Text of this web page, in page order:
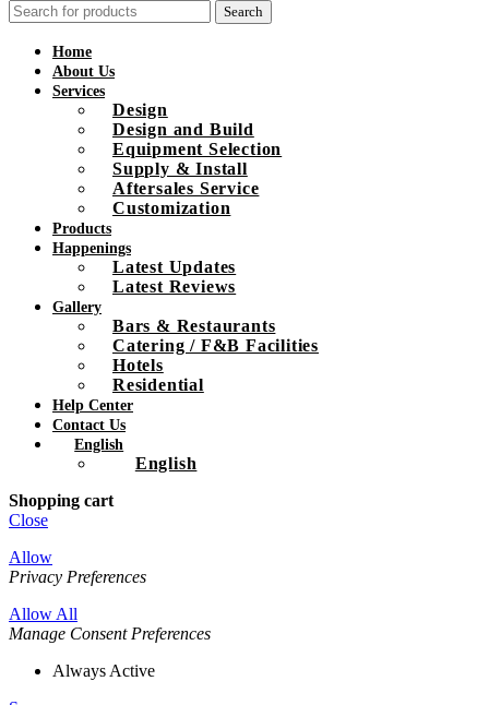
Search
Home
About Us
Services
Design
Design and Build
Equipment Selection
Supply & Install
Aftersales Service
Customization
Products
Happenings
Latest Updates
Latest Reviews
Gallery
Bars & Restaurants
Catering / F&B Facilities
Hotels
Residential
Help Center
Contact Us
English
English
Shopping cart
Close
Allow
Privacy Preferences
Allow All
Manage Consent Preferences
Always Active